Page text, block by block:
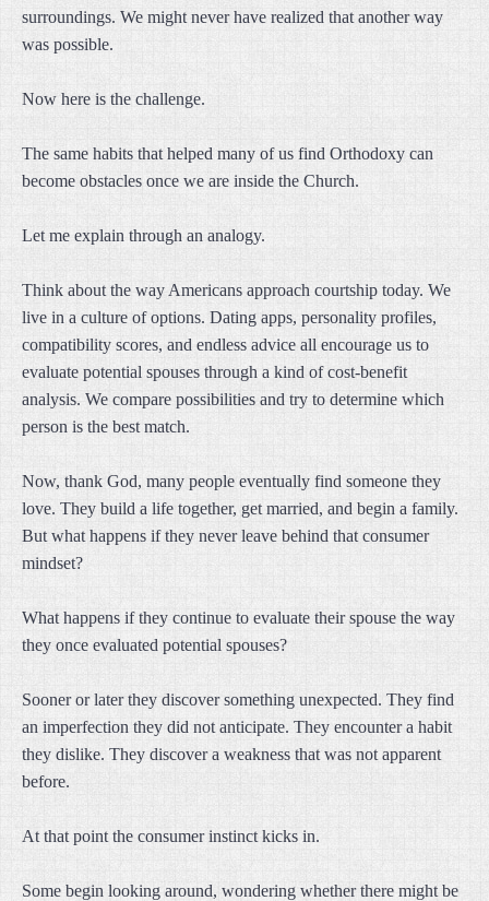
surroundings. We might never have realized that another way
was possible.
Now here is the challenge.
The same habits that helped many of us find Orthodoxy can
become obstacles once we are inside the Church.
Let me explain through an analogy.
Think about the way Americans approach courtship today. We
live in a culture of options. Dating apps, personality profiles,
compatibility scores, and endless advice all encourage us to
evaluate potential spouses through a kind of cost-benefit
analysis. We compare possibilities and try to determine which
person is the best match.
Now, thank God, many people eventually find someone they
love. They build a life together, get married, and begin a family.
But what happens if they never leave behind that consumer
mindset?
What happens if they continue to evaluate their spouse the way
they once evaluated potential spouses?
Sooner or later they discover something unexpected. They find
an imperfection they did not anticipate. They encounter a habit
they dislike. They discover a weakness that was not apparent
before.
At that point the consumer instinct kicks in.
Some begin looking around, wondering whether there might be